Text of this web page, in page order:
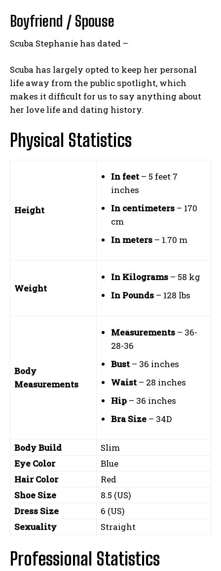
Boyfriend / Spouse
Scuba Stephanie has dated –
Scuba has largely opted to keep her personal
life away from the public spotlight, which
makes it difficult for us to say anything about
her love life and dating history.
Physical Statistics
Height
In feet – 5 feet 7
inches
In centimeters – 170
cm
In meters – 1.70 m
Weight
In Kilograms – 58 kg
In Pounds – 128 lbs
Body
Measurements
Measurements – 36-
28-36
Bust – 36 inches
Waist – 28 inches
Hip – 36 inches
Bra Size – 34D
Body Build
Slim
Eye Color
Blue
Hair Color
Red
Shoe Size
8.5 (US)
Dress Size
6 (US)
Sexuality
Straight
Professional Statistics